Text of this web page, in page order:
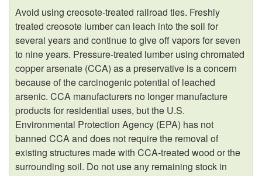
Avoid using creosote-treated railroad ties. Freshly
treated creosote lumber can leach into the soil for
several years and continue to give off vapors for seven
to nine years. Pressure-treated lumber using chromated
copper arsenate (CCA) as a preservative is a concern
because of the carcinogenic potential of leached
arsenic. CCA manufacturers no longer manufacture
products for residential uses, but the U.S.
Environmental Protection Agency (EPA) has not
banned CCA and does not require the removal of
existing structures made with CCA-treated wood or the
surrounding soil. Do not use any remaining stock in